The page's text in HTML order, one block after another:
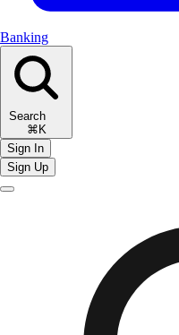
Banking
Search
⌘K
Sign In
Sign Up